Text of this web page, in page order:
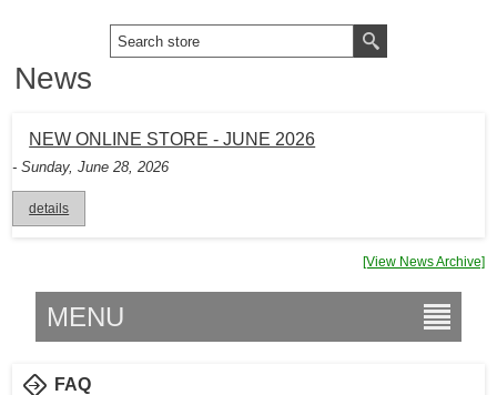
News
NEW ONLINE STORE - JUNE 2026
- Sunday, June 28, 2026
details
[View News Archive]
MENU
FAQ